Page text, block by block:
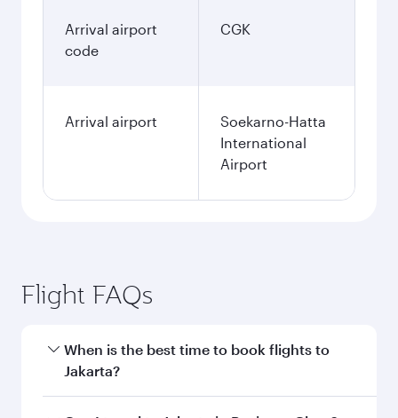
Arrival airport
code
CGK
Arrival airport
Soekarno-Hatta
International
Airport
Flight FAQs
When is the best time to book flights to
Jakarta?